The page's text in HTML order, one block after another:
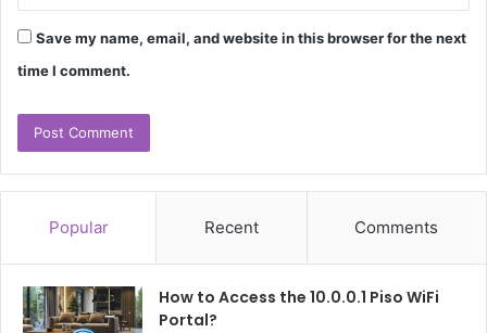
Save my name, email, and website in this browser for the next
time I comment.
Popular Recent Comments
How to Access the 10.0.0.1 Piso WiFi
Portal?